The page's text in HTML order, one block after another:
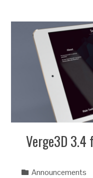
Verge3D 3.4
Announcements